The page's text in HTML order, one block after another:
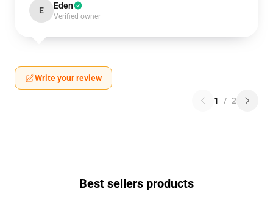
E Eden
Verified owner
Write your review
1 / 2
Best sellers products